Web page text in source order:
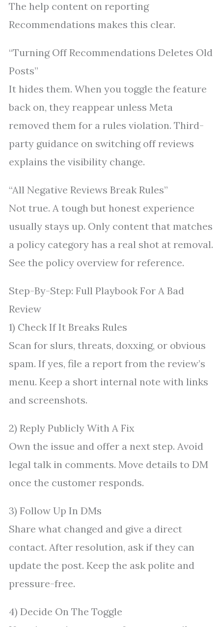
The help content on reporting
Recommendations makes this clear.
“Turning Off Recommendations Deletes Old
Posts”
It hides them. When you toggle the feature
back on, they reappear unless Meta
removed them for a rules violation. Third-
party guidance on switching off reviews
explains the visibility change.
“All Negative Reviews Break Rules”
Not true. A tough but honest experience
usually stays up. Only content that matches
a policy category has a real shot at removal.
See the policy overview for reference.
Step-By-Step: Full Playbook For A Bad
Review
1) Check If It Breaks Rules
Scan for slurs, threats, doxxing, or obvious
spam. If yes, file a report from the review’s
menu. Keep a short internal note with links
and screenshots.
2) Reply Publicly With A Fix
Own the issue and offer a next step. Avoid
legal talk in comments. Move details to DM
once the customer responds.
3) Follow Up In DMs
Share what changed and give a direct
contact. After resolution, ask if they can
update the post. Keep the ask polite and
pressure-free.
4) Decide On The Toggle